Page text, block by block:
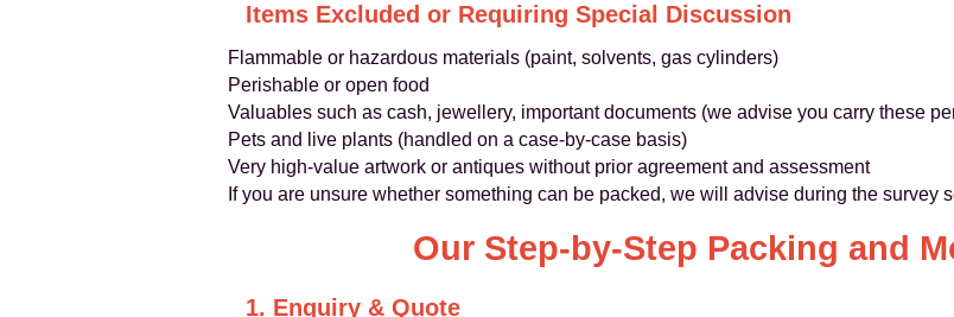
Items Excluded or Requiring Special Discussion
Flammable or hazardous materials (paint, solvents, gas cylinders)
Perishable or open food
Valuables such as cash, jewellery, important documents (we advise you carry these
Pets and live plants (handled on a case‑by‑case basis)
Very high‑value artwork or antiques without prior agreement and assessment
If you are unsure whether something can be packed, we will advise during the survey
Our Step-by-Step Packing and
1. Enquiry & Quote